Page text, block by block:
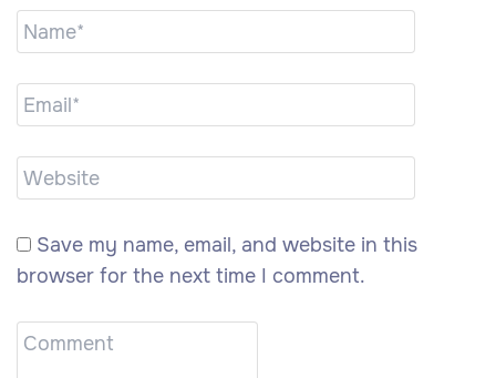
Save my name, email, and website in this
browser for the next time I comment.